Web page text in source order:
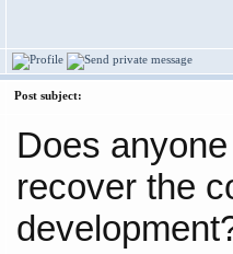
Post subject:
Does
recover the